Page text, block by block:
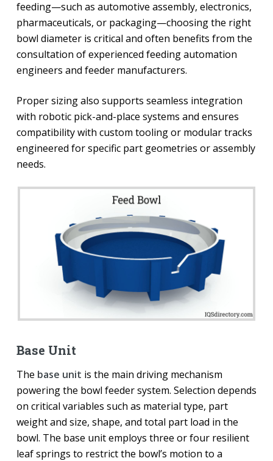
feeding—such as automotive assembly, electronics,
pharmaceuticals, or packaging—choosing the right
bowl diameter is critical and often benefits from the
consultation of experienced feeding automation
engineers and feeder manufacturers.
Proper sizing also supports seamless integration
with robotic pick-and-place systems and ensures
compatibility with custom tooling or modular tracks
engineered for specific part geometries or assembly
needs.
Base Unit
The base unit is the main driving mechanism
powering the bowl feeder system. Selection depends
on critical variables such as material type, part
weight and size, shape, and total part load in the
bowl. The base unit employs three or four resilient
leaf springs to restrict the bowl’s motion to a